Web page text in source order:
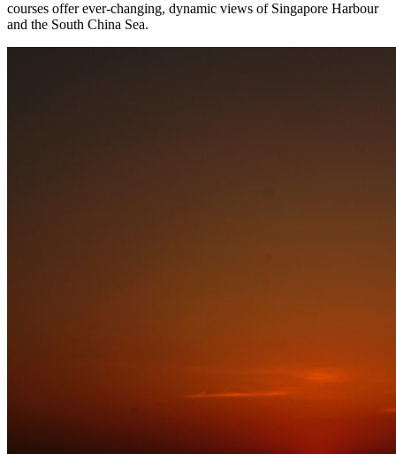
courses offer ever-changing, dynamic views of Singapore Harbour
and the South China Sea.